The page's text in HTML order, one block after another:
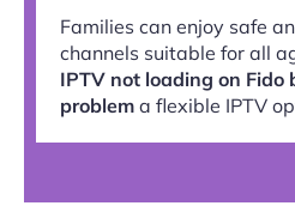
Families can enjoy safe
channels suitable for all
IPTV not loading on Fido
problem a flexible IPTV